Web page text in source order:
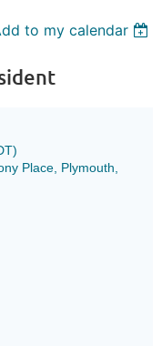
to my calendar
Place, Plymouth,